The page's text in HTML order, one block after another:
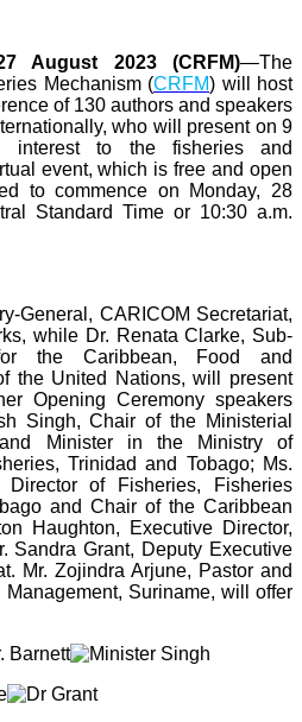
August 2023 (CRFM)—The
Mechanism (CRFM) will host
of 130 authors and speakers
who will present on 9
interest to the fisheries and
event, which is free and open
to commence on Monday, 28
Standard Time or 10:30 a.m.
General, CARICOM Secretariat,
while Dr. Renata Clarke, Sub-
the Caribbean, Food and
the United Nations, will present
Opening Ceremony speakers
Singh, Chair of the Ministerial
Minister in the Ministry of
Trinidad and Tobago; Ms.
Director of Fisheries, Fisheries
and Chair of the Caribbean
Haughton, Executive Director,
Sandra Grant, Deputy Executive
Mr. Zojindra Arjune, Pastor and
Suriname, will offer